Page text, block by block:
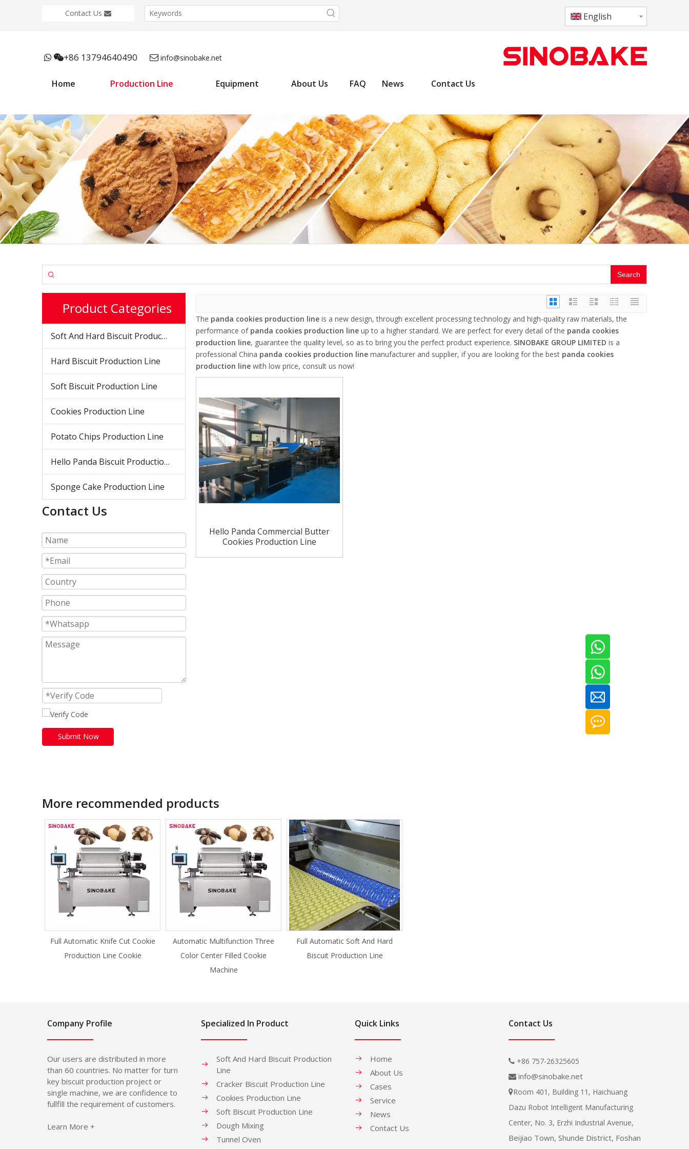
Contact Us English
 +86 13794640490  info@sinobake.net
Home Production Line Equipment About Us FAQ News Contact Us
Search
Product Categories
Soft And Hard Biscuit Production Line
Hard Biscuit Production Line
Soft Biscuit Production Line
Cookies Production Line
Potato Chips Production Line
Hello Panda Biscuit Production Line
Sponge Cake Production Line
Contact Us
Submit Now
The panda cookies production line is a new design, through excellent processing technology and high-quality raw materials, the
performance of panda cookies production line up to a higher standard. We are perfect for every detail of the panda cookies
production line, guarantee the quality level, so as to bring you the perfect product experience. SINOBAKE GROUP LIMITED is a
professional China panda cookies production line manufacturer and supplier, if you are looking for the best panda cookies
production line with low price, consult us now!
Hello Panda Commercial Butter
Cookies Production Line
More recommended products
Full Automatic Knife Cut Cookie
Production Line Cookie
Automatic Multifunction Three
Color Center Filled Cookie
Machine
Full Automatic Soft And Hard
Biscuit Production Line
Company Profile
Our users are distributed in more
than 60 countries. No matter for turn
key biscuit production project or
single machine, we are confidence to
fullfill the requirement of customers.
Learn More +
Specialized In Product
Soft And Hard Biscuit Production
Line
Cracker Biscuit Production Line
Cookies Production Line
Soft Biscuit Production Line
Dough Mixing
Tunnel Oven
Quick Links
Home
About Us
Cases
Service
News
Contact Us
Contact Us
 +86 757-26325605
 info@sinobake.net
Room 401, Building 11, Haichuang
Dazu Robot Intelligent Manufacturing
Center, No. 3, Erzhi Industrial Avenue,
Beijiao Town, Shunde District, Foshan